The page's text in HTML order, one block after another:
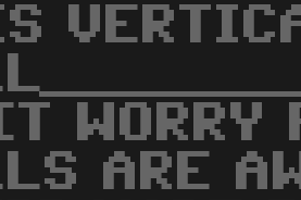
WORRY
ARE